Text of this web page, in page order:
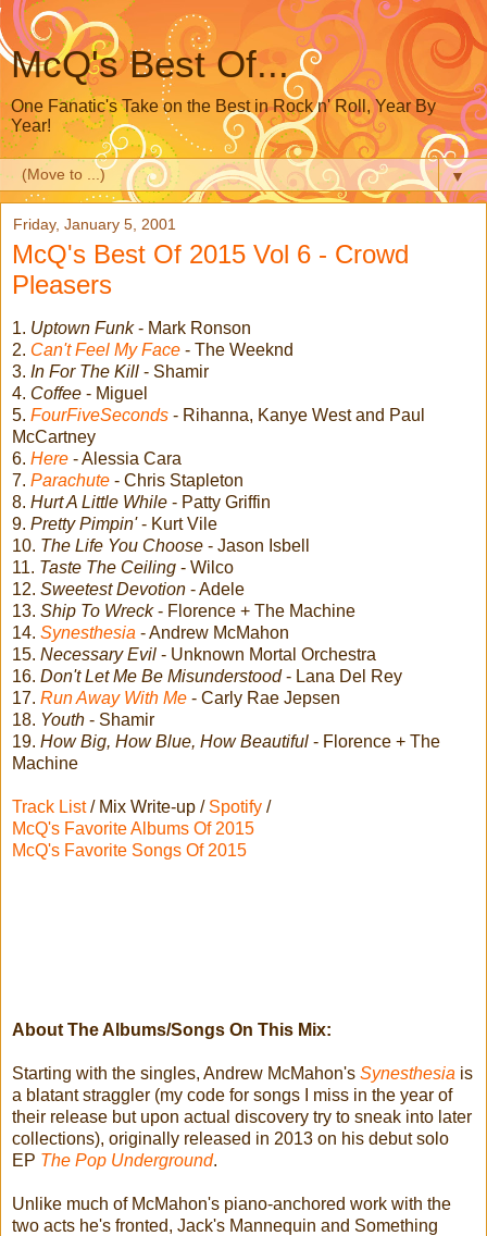
McQ's Best Of...
One Fanatic's Take on the Best in Rock n' Roll, Year By
Year!
▼
Friday, January 5, 2001
McQ's Best Of 2015 Vol 6 - Crowd
Pleasers
1. Uptown Funk- Mark Ronson
2. Can't Feel My Face - The Weeknd
3. In For The Kill - Shamir
4. Coffee - Miguel
5. FourFiveSeconds - Rihanna, Kanye West and Paul
McCartney
6. Here - Alessia Cara
7. Parachute - Chris Stapleton
8. Hurt A Little While - Patty Griffin
9. Pretty Pimpin'- Kurt Vile
10. The Life You Choose - Jason Isbell
11. Taste The Ceiling - Wilco
12. Sweetest Devotion - Adele
13. Ship To Wreck- Florence + The Machine
14. Synesthesia - Andrew McMahon
15. Necessary Evil - Unknown Mortal Orchestra
16. Don't Let Me Be Misunderstood- Lana Del Rey
17. Run Away With Me - Carly Rae Jepsen
18. Youth - Shamir
19. How Big, How Blue, How Beautiful - Florence + The
Machine
Track List/ Mix Write-up / Spotify /
McQ's Favorite Albums Of 2015
McQ's Favorite Songs Of 2015
About The Albums/Songs On This Mix:
Starting with the singles, Andrew McMahon's Synesthesia is
a blatant straggler (my code for songs I miss in the year of
their release but upon actual discovery try to sneak into later
collections), originally released in 2013 on his debut solo
EP The Pop Underground.
Unlike much of McMahon's piano-anchored work with the
two acts he's fronted, Jack's Mannequin and Something